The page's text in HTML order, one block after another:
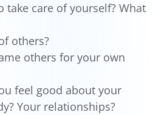
take care of yourself? What
others?
others for your own
feel good about your
Your relationships?